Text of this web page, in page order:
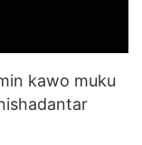
kawo muku